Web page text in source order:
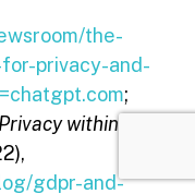
the-
privacy-and-
;
within the
gdpr-and-